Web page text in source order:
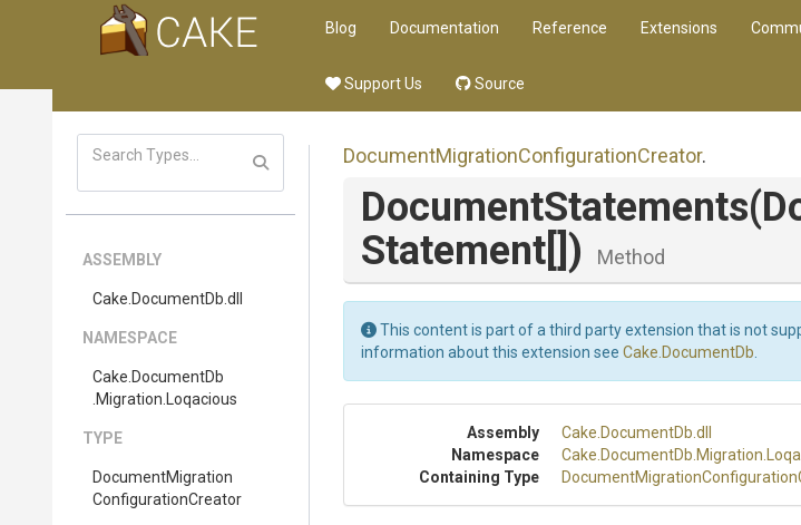
Blog Documentation Reference Extensions
Support Us Source
ASSEMBLY
Cake .DocumentDb .dll
NAMESPACE
Cake .DocumentDb
.Migration .Loqacious
TYPE
DocumentMigration
ConfigurationCreator
DocumentMigrationConfigurationCreator.
DocumentStatements(
Statement[])
Method
This content is part of a third party extension that is not
information about this extension see Cake.DocumentDb
Assembly Cake .DocumentDb .dll
Namespace
Cake .DocumentDb .Migration
Containing Type
DocumentMigrationConfiguration